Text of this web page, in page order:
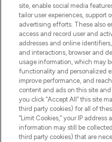
beste
make-up van meer
Shop online of
Cookie-
Do Not Sell or
HELP &
site, enable social media
tailor user experiences, support
advertising efforts. These also
access and record user and
addresses and online
and interactions, browser and
usage information, which may
functionality and personalized
improve performance, and
content and ads on this site
you click “Accept All” this site
third party cookies) for all of
“Limit Cookies,” your IP address
information may still be
third party cookies) that are